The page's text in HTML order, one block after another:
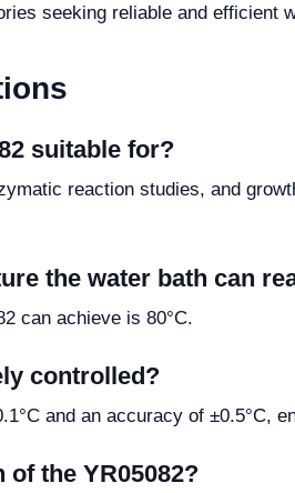
seeking reliable and efficient
suitable for?
reaction studies, and
the water bath can
can achieve is 80°C.
controlled?
and an accuracy of ±0.5°C,
the YR05082?